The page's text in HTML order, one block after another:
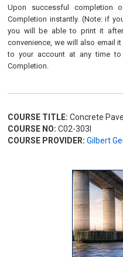
Upon successful completion
Completion instantly. (Note: if
you will be able to print it
convenience, we will also email
to your account at any time
Completion.
COURSE TITLE: Concrete
COURSE NO: C02-303I
COURSE PROVIDER: Gilbert